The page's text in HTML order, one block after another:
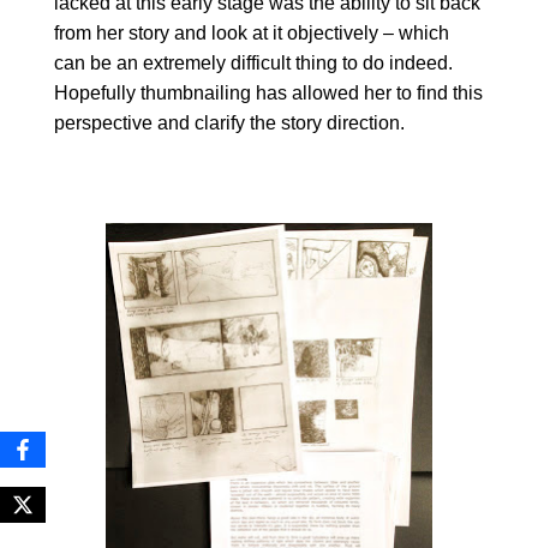
from her story and look at it objectively – which
can be an extremely difficult thing to do indeed.
Hopefully thumbnailing has allowed her to find this
perspective and clarify the story direction.